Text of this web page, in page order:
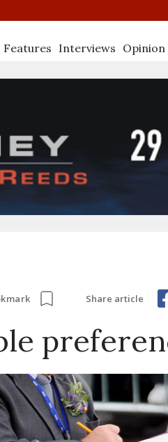
Features Interviews Opinion
Share article